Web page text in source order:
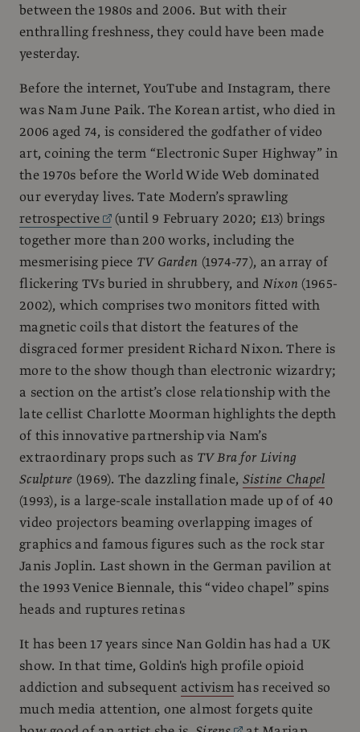
between the 1980s and 2006. But with their
enthralling freshness, they could have been made
yesterday.
Before the internet, YouTube and Instagram, there
was Nam June Paik. The Korean artist, who died in
2006 aged 74, is considered the godfather of video
art, coining the term “Electronic Super Highway” in
the 1970s before the World Wide Web dominated
our everyday lives. Tate Modern’s sprawling
retrospective
(until 9 February 2020; £13) brings
together more than 200 works, including the
mesmerising piece TV Garden (1974-77), an array of
flickering TVs buried in shrubbery, and Nixon(1965-
2002), which comprises two monitors fitted with
magnetic coils that distort the features of the
disgraced former president Richard Nixon. There is
more to the show though than electronic wizardry;
a section on the artist’s close relationship with the
late cellist Charlotte Moorman highlights the depth
of this innovative partnership via Nam’s
extraordinary props such as TV Bra for Living
Sculpture (1969). The dazzling finale, Sistine Chapel
(1993), is a large-scale installation made up of of 40
video projectors beaming overlapping images of
graphics and famous figures such as the rock star
Janis Joplin. Last shown in the German pavilion at
the 1993 Venice Biennale, this “video chapel” spins
heads and ruptures retinas
It has been 17 years since Nan Goldin has had a UK
show. In that time, Goldin's high profile opioid
addiction and subsequent activismhas received so
much media attention, one almost forgets quite